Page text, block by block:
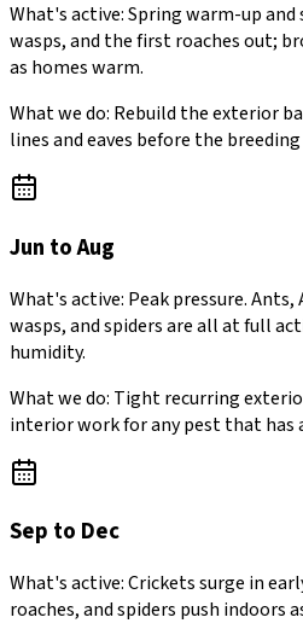
What's active:Spring warm-up
wasps, and the first roaches out;
as homes warm.
What we do: Rebuild the exterior
lines and eaves before the
Jun to Aug
What's active: Peak pressure.
wasps, and spiders are all at full
humidity.
What we do: Tight recurring
interior work for any pest that has
Sep to Dec
What's active:Crickets surge in
roaches, and spiders push indoors